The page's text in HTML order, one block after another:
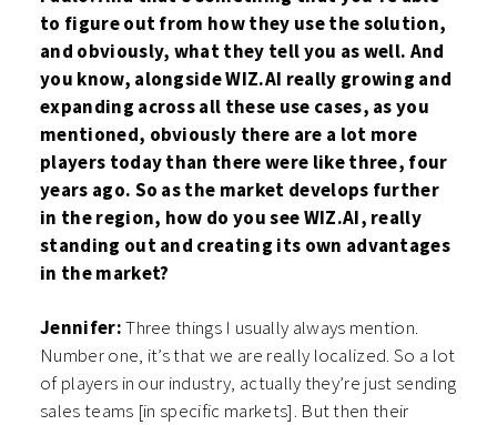
to figure out from how they use the solution,
and obviously, what they tell you as well. And
you know, alongside WIZ.AI really growing and
expanding across all these use cases, as you
mentioned, obviously there are a lot more
players today than there were like three, four
years ago. So as the market develops further
in the region, how do you see WIZ.AI, really
standing out and creating its own advantages
in the market?
Jennifer:Three things I usually always mention.
Number one, it’s that we are really localized. So a lot
of players in our industry, actually they’re just sending
sales teams [in specific markets]. But then their